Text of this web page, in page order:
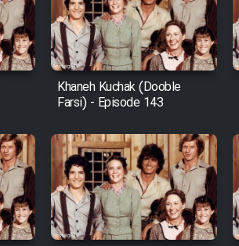
Khaneh Kuchak (Dooble
Farsi) - Episode 143